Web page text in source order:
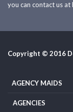
you can contact us at
Copyright © 2016
AGENCY MAIDS
AGENCIES